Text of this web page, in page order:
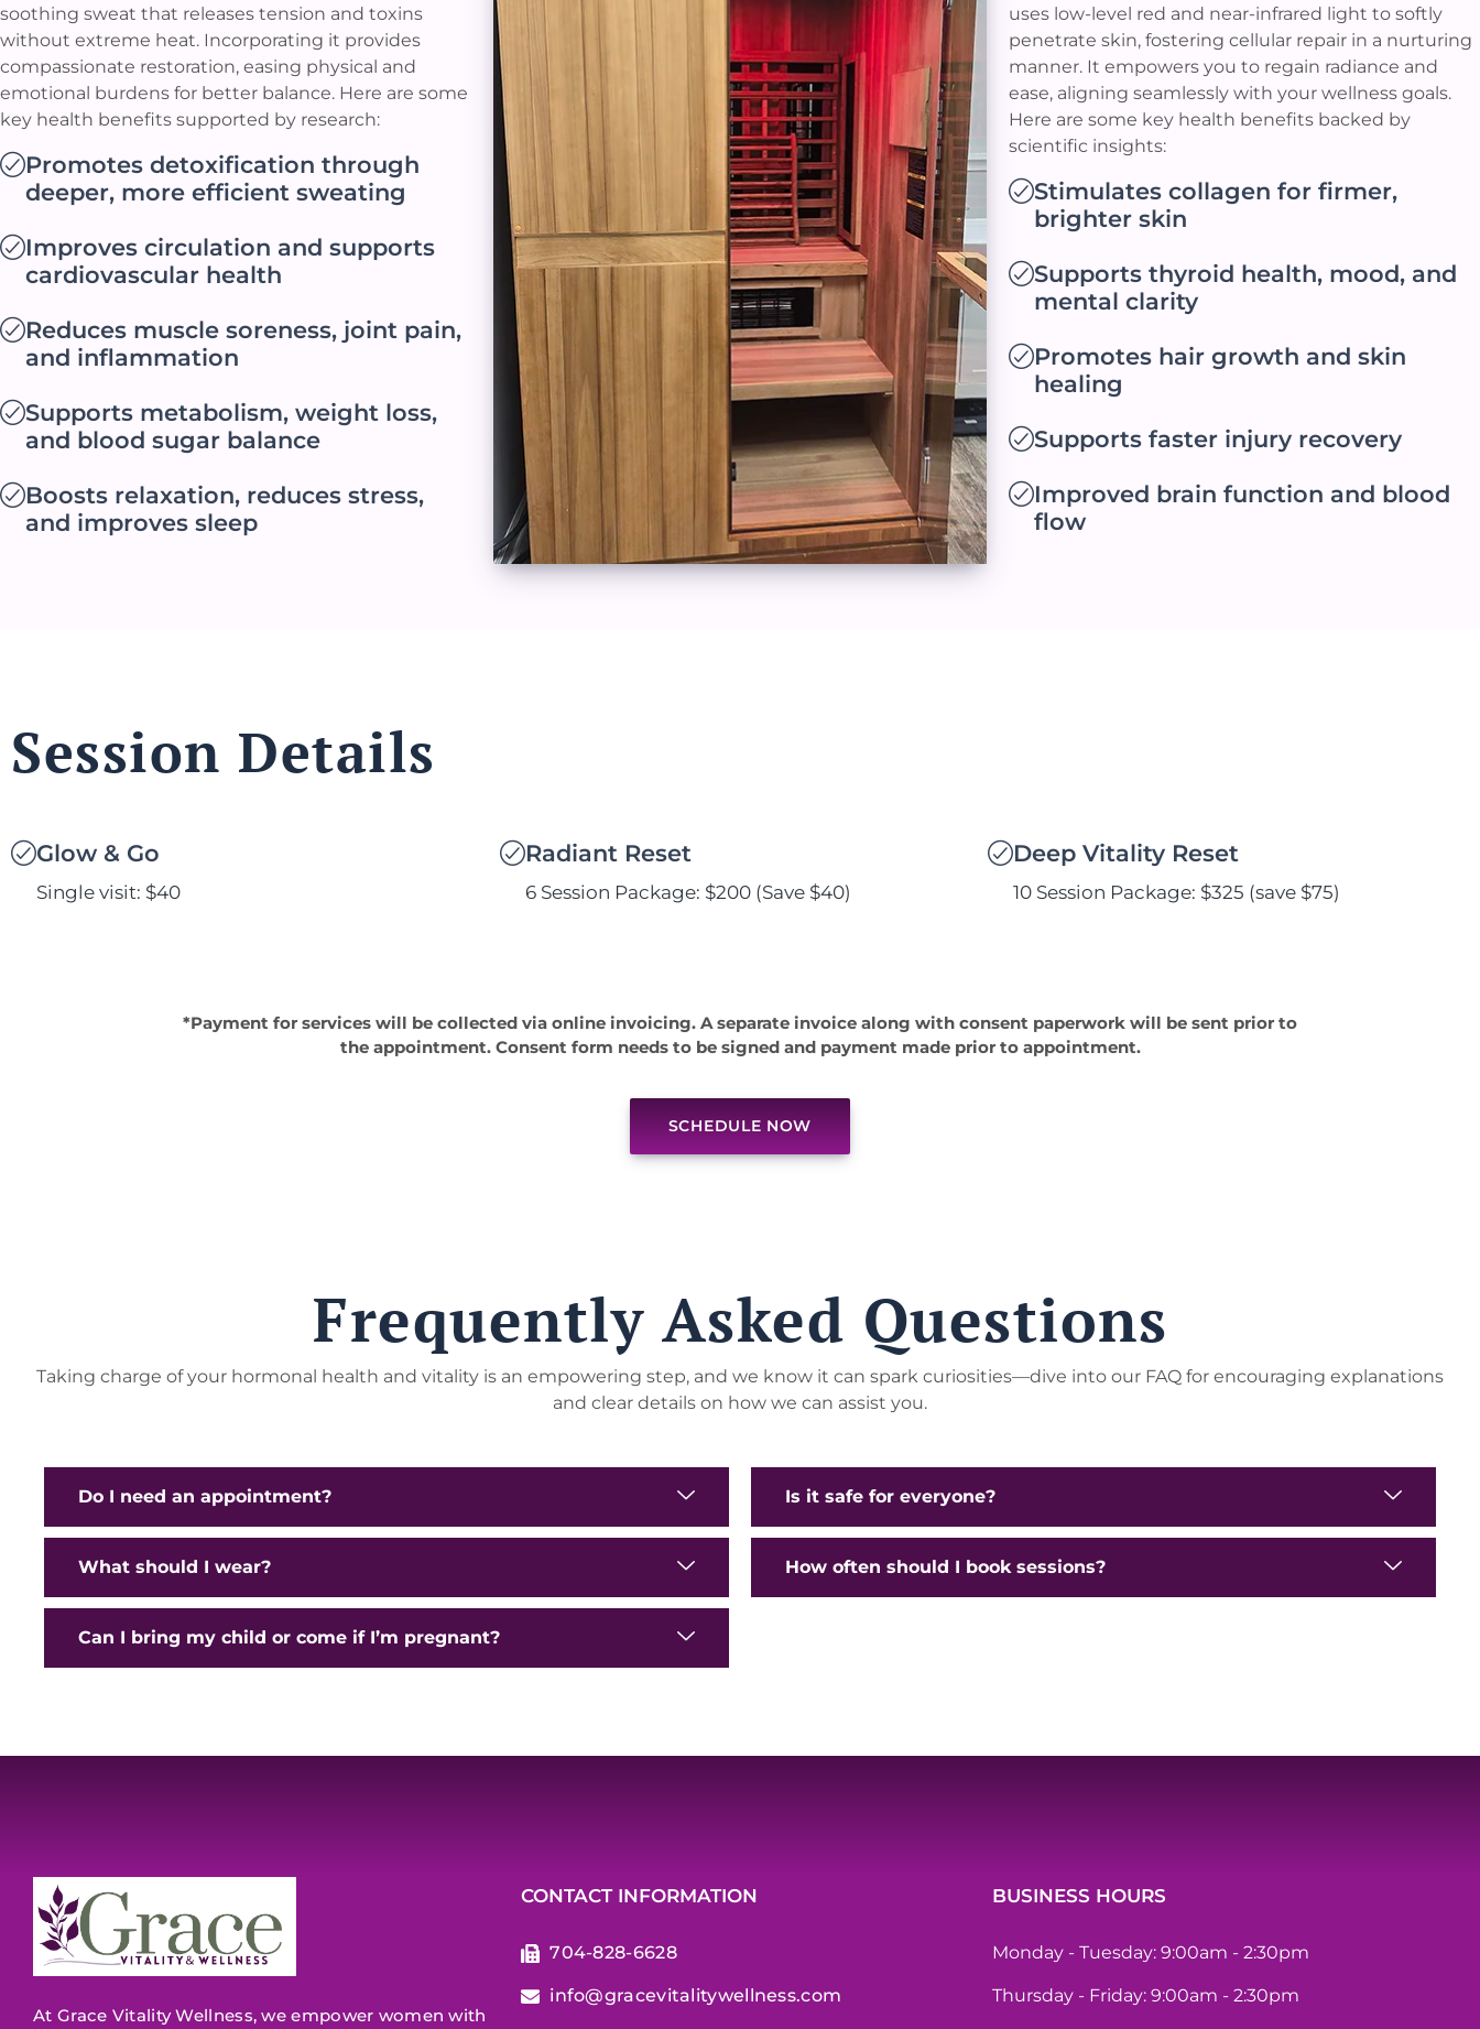
soothing sweat that releases tension and toxins
without extreme heat. Incorporating it provides
compassionate restoration, easing physical and
emotional burdens for better balance. Here are some
key health benefits supported by research:
Promotes detoxification through
deeper, more efficient sweating
Improves circulation and supports
cardiovascular health
Reduces muscle soreness, joint pain,
and inflammation
Supports metabolism, weight loss,
and blood sugar balance
Boosts relaxation, reduces stress,
and improves sleep
uses low-level red and near-infrared light to softly
penetrate skin, fostering cellular repair in a nurturing
manner. It empowers you to regain radiance and
ease, aligning seamlessly with your wellness goals.
Here are some key health benefits backed by
scientific insights:
Stimulates collagen for firmer,
brighter skin
Supports thyroid health, mood, and
mental clarity
Promotes hair growth and skin
healing
Supports faster injury recovery
Improved brain function and blood
flow
Session Details
Glow & Go
Single visit: $40
Radiant Reset
6 Session Package: $200 (Save $40)
Deep Vitality Reset
10 Session Package: $325 (save $75)
*Payment for services will be collected via online invoicing. A separate invoice along with consent paperwork will be sent prior to
the appointment. Consent form needs to be signed and payment made prior to appointment.
SCHEDULE NOW
Frequently Asked Questions
Taking charge of your hormonal health and vitality is an empowering step, and we know it can spark curiosities—dive into our FAQ for encouraging explanations
and clear details on how we can assist you.
Do I need an appointment?
What should I wear?
Can I bring my child or come if I’m pregnant?
Is it safe for everyone?
How often should I book sessions?
At Grace Vitality Wellness, we empower women with
CONTACT INFORMATION
704-828-6628
info@gracevitalitywellness.com
BUSINESS HOURS
Monday - Tuesday: 9:00am - 2:30pm
Thursday - Friday: 9:00am - 2:30pm